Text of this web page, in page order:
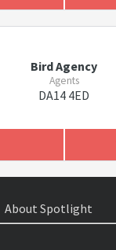
Bird Agency
Agents
DA14 4ED
About Spotlight